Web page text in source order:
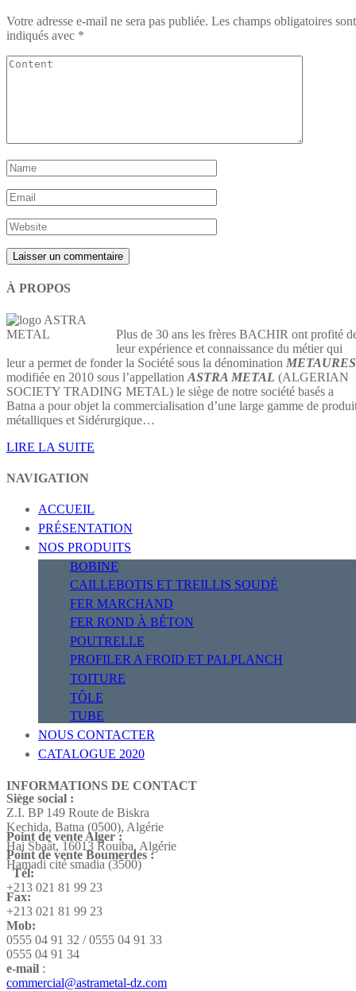
Votre adresse e-mail ne sera pas publiée. Les champs obligatoires sont
indiqués avec *
À PROPOS
Plus de 30 ans les frères BACHIR ont profité
leur expérience et connaissance du métier qui
leur a permet de fonder la Société sous la dénomination METAURES
modifiée en 2010 sous l’appellation ASTRA METAL (ALGERIAN
SOCIETY TRADING METAL) le siège de notre société basés a
Batna a pour objet la commercialisation d’une large gamme de
métalliques et Sidérurgique…
LIRE LA SUITE
NAVIGATION
ACCUEIL
PRÉSENTATION
NOS PRODUITS
BOBINE
CAILLEBOTIS ET TREILLIS SOUDÉ
FER MARCHAND
FER ROND À BÉTON
POUTRELLE
PROFILER A FROID ET PALPLANCH
TOITURE
TÔLE
TUBE
NOUS CONTACTER
CATALOGUE 2020
INFORMATIONS DE CONTACT
Siège social :
Z.I. BP 149 Route de Biskra
Kechida, Batna (0500), Algérie
Point de vente Alger :
Hai Sbaât, 16013 Rouiba, Algérie
Point de vente Boumerdes :
Hamadi cité smadia (3500)
Tél:
+213 021 81 99 23
Fax:
+213 021 81 99 23
Mob:
0555 04 91 32 / 0555 04 91 33
0555 04 91 34
e-mail :
commercial@astrametal-dz.com